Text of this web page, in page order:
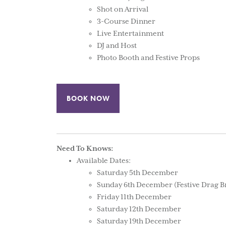
Shot on Arrival
3-Course Dinner
Live Entertainment
DJ and Host
Photo Booth and Festive Props
BOOK NOW
Need To Knows:
Available Dates:
Saturday 5th December
Sunday 6th December (Festive Drag
Friday 11th December
Saturday 12th December
Saturday 19th December